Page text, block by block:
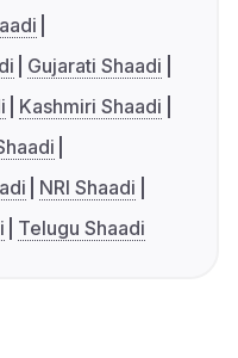
Gujarati Shaadi
Kashmiri Shaadi
NRI Shaadi
Telugu Shaadi